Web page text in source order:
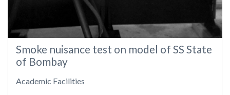
Smoke nuisance test on model of SS State
of Bombay
Academic Facilities